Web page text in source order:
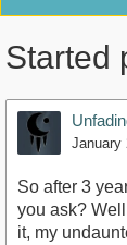
Started
January
So after 3
you ask?
it, my